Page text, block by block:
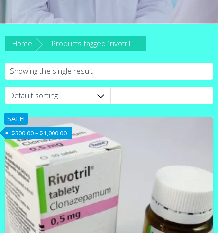
Home
Showing the single result
SALE!
$300.00– $1,000.00Price range: $300.00 through $1,000.00